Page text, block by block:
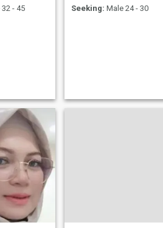
- 45
Seeking: Male 24 - 30